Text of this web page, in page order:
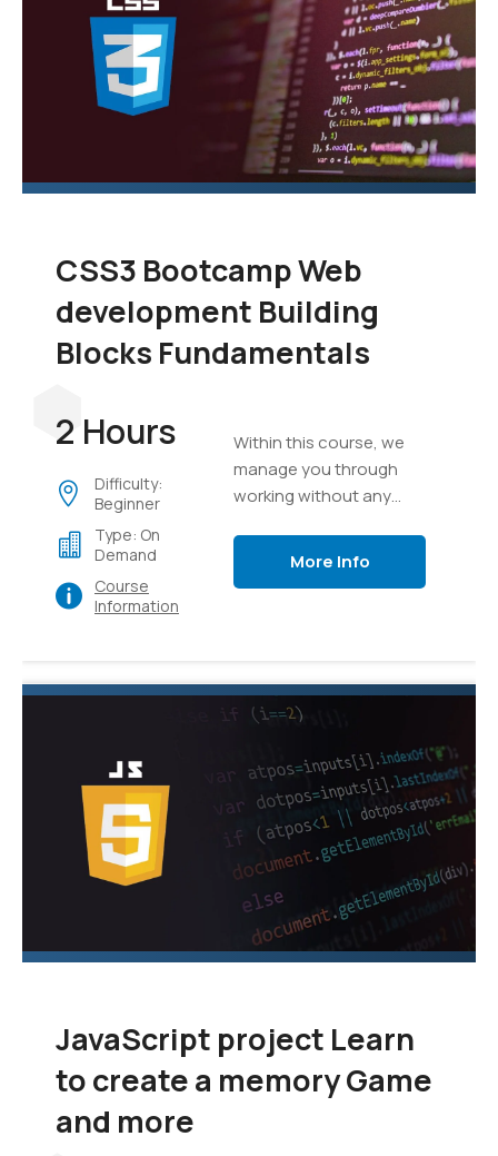
CSS3 Bootcamp Web
development Building
Blocks Fundamentals
2 Hours
Difficulty:
Beginner
Type: On
Demand
Course
Information
Within this course, we
manage you through
working without any
web substance to life.
More Info
JavaScript project Learn
to create a memory Game
and more